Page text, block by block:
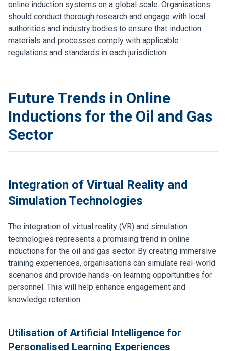
online induction systems on a global scale. Organisations
should conduct thorough research and engage with local
authorities and industry bodies to ensure that induction
materials and processes comply with applicable
regulations and standards in each jurisdiction.
Future Trends in Online
Inductions for the Oil and Gas
Sector
Integration of Virtual Reality and
Simulation Technologies
The integration of virtual reality (VR) and simulation
technologies represents a promising trend in online
inductions for the oil and gas sector. By creating immersive
training experiences, organisations can simulate real-world
scenarios and provide hands-on learning opportunities for
personnel. This will help enhance engagement and
knowledge retention.
Utilisation of Artificial Intelligence for
Personalised Learning Experiences